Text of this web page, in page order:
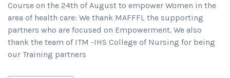
Course on the 24th of August to empower Women in the
area of health care: We thank MAFFFL the supporting
partners who are focused on Empowerment. We also
thank the team of ITM -IHS College of Nursing for being
our Training partners